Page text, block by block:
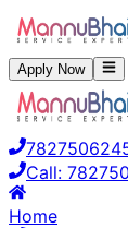
Apply Now
Call:
Home